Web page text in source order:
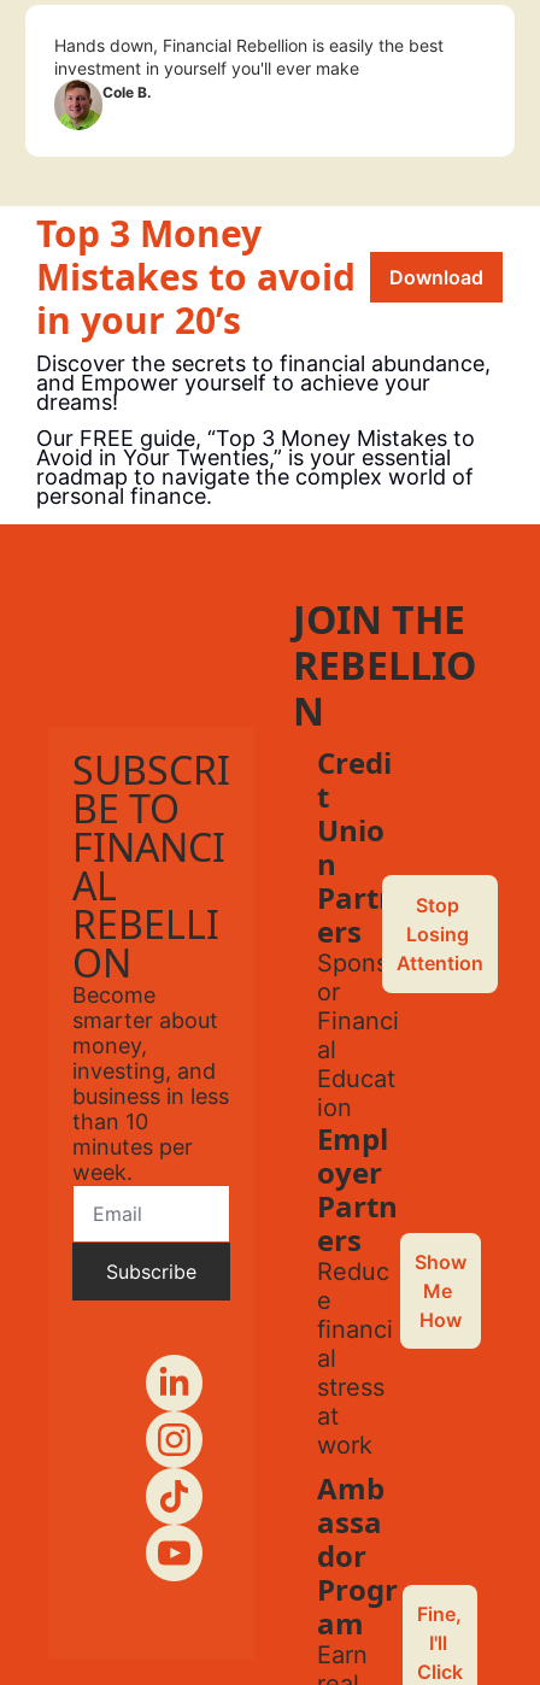
Hands down, Financial Rebellion is easily the best
investment in yourself you'll ever make
Cole B.
Top 3 Money
Mistakes to avoid
in your 20’s
Download
Discover the secrets to financial abundance,
and Empower yourself to achieve your
dreams!
Our FREE guide, “Top 3 Money Mistakes to
Avoid in Your Twenties,” is your essential
roadmap to navigate the complex world of
personal finance.
SUBSCRI
BE TO
FINANCI
AL
REBELLI
ON
Become
smarter about
money,
investing, and
business in less
than 10
minutes per
week.
Subscribe
JOIN THE
REBELLIO
N
Credi
t
Unio
n
Partn
ers
Spons
or
Financi
al
Educat
ion
Stop
Losing
Attention
Empl
oyer
Partn
ers
Reduc
e
financi
al
stress
at
work
Show
Me
How
Amb
assa
dor
Progr
am
Earn
Fine,
I'll
Click